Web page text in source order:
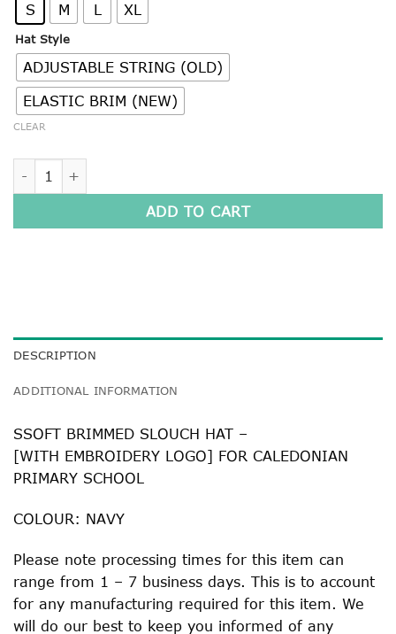
S M L XL
Hat Style
ADJUSTABLE STRING (OLD)
ELASTIC BRIM (NEW)
CLEAR
SOFT BRIMMED SLOUCH HAT quantity
ADD TO CART
DESCRIPTION
ADDITIONAL INFORMATION
SSOFT BRIMMED SLOUCH HAT –
[WITH EMBROIDERY LOGO] FOR CALEDONIAN
PRIMARY SCHOOL
COLOUR: NAVY
Please note processing times for this item can
range from 1 – 7 business days. This is to account
for any manufacturing required for this item. We
will do our best to keep you informed of any